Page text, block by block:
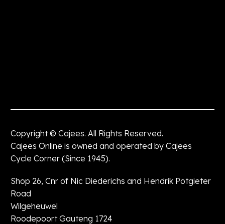
Copyright © Cajees. All Rights Reserved.
Cajees Online is owned and operated by Cajees
Cycle Corner (Since 1945).
Shop 26, Cnr of Nic Diederichs and Hendrik Potgieter
Road
Wilgeheuwel
Roodepoort Gauteng 1724